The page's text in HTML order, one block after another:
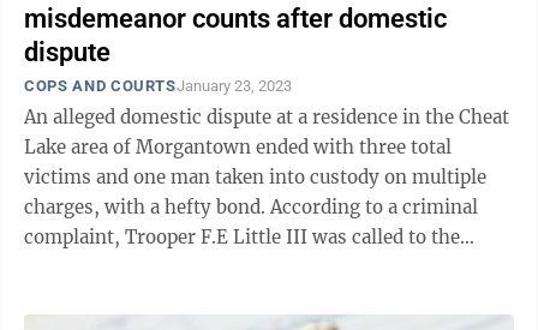
misdemeanor counts after domestic
dispute
COPS AND COURTSJanuary 23, 2023
An alleged domestic dispute at a residence in the Cheat
Lake area of Morgantown ended with three total
victims and one man taken into custody on multiple
charges, with a hefty bond. According to a criminal
complaint, Trooper F.E Little III was called to the